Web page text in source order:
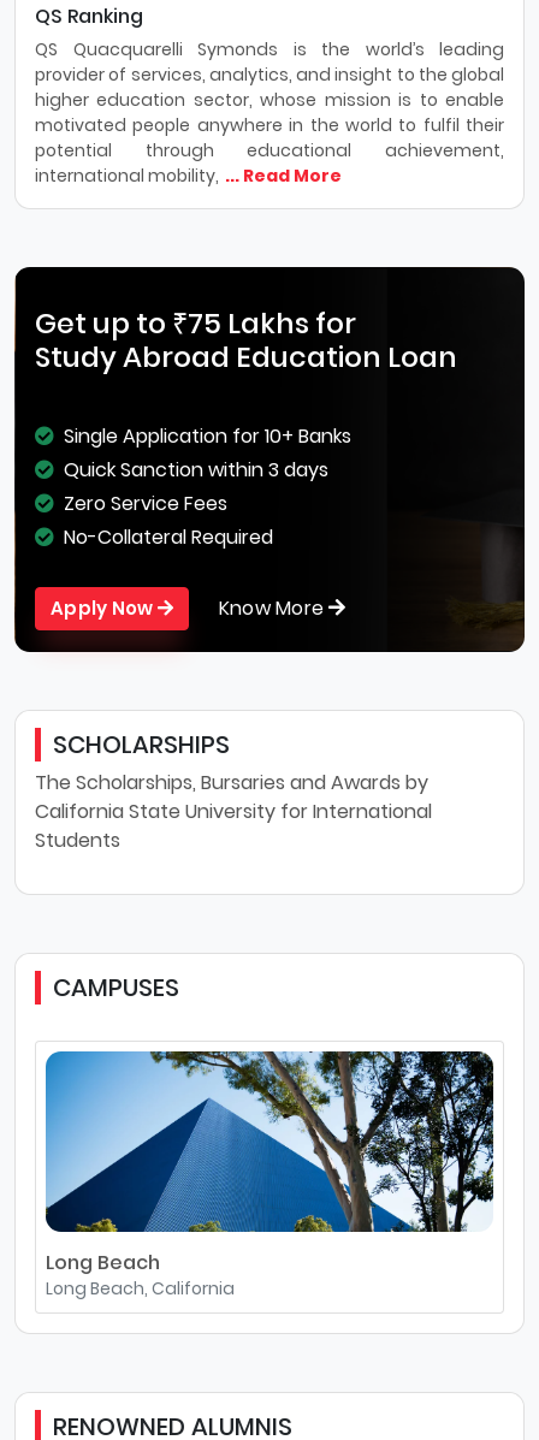
QS Ranking
QS Quacquarelli Symonds is the world’s leading
provider of services, analytics, and insight to the global
higher education sector, whose mission is to enable
motivated people anywhere in the world to fulfil their
potential through educational achievement,
international mobility, ... Read More
Get up to ₹75 Lakhs for
Study Abroad Education Loan
Single Application for 10+ Banks
Quick Sanction within 3 days
Zero Service Fees
No-Collateral Required
Apply Now Know More
SCHOLARSHIPS
The Scholarships, Bursaries and Awards by
California State University for International
Students
CAMPUSES
Long Beach
Long Beach, California
RENOWNED ALUMNIS